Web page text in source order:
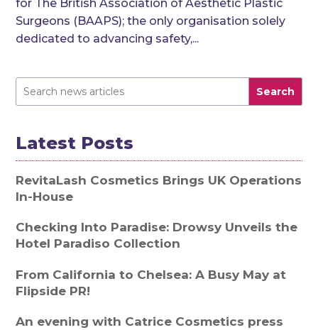
for The British Association of Aesthetic Plastic
Surgeons (BAAPS); the only organisation solely
dedicated to advancing safety,...
Search
Latest Posts
RevitaLash Cosmetics Brings UK Operations
In-House
Checking Into Paradise: Drowsy Unveils the
Hotel Paradiso Collection
From California to Chelsea: A Busy May at
Flipside PR!
An evening with Catrice Cosmetics press